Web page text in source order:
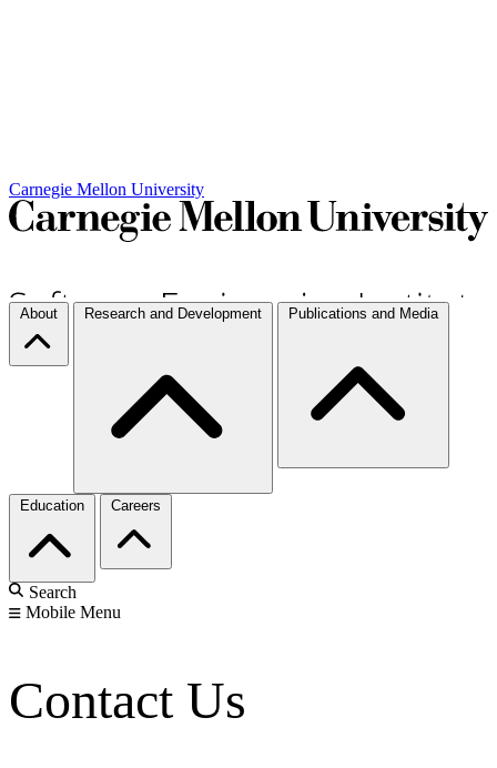
Carnegie Mellon University
About Research and Development Publications and Media
Education Careers
Search
Mobile Menu
Contact Us